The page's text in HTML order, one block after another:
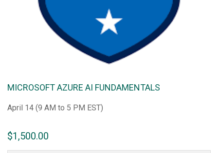
MICROSOFT AZURE AI FUNDAMENTALS
April 14 (9 AM to 5 PM EST)
$1,500.00